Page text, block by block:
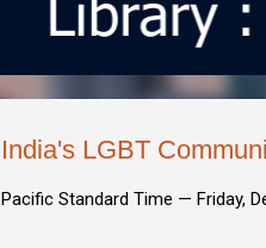
India's LGBT
Pacific Standard Time — Friday,